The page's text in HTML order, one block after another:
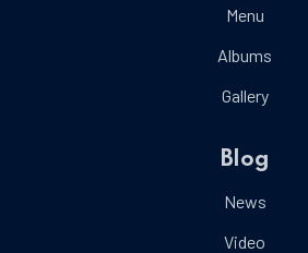
Menu
Albums
Gallery
Blog
News
Video